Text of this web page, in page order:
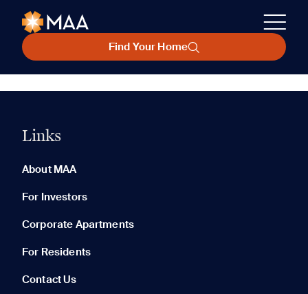
Find Your Home
Links
About MAA
For Investors
Corporate Apartments
For Residents
Contact Us